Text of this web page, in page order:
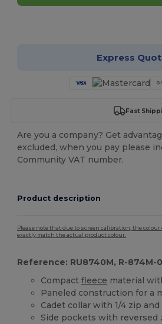
Express
Fast
Are you a company? Get
excluded, when you pay please
Community VAT number.
Product description
Please note that due to screen calibration, the
exactly match the actual product colour.
Reference: RU8740M, R-874M-
Compactfleece material
Paneled construction for a
Cadet collar with 1/4 zip
Side pockets with reversed